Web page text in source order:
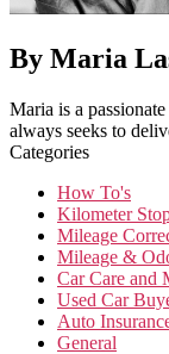
By Maria
Maria is a
always seeks to
Categories
How To's
Kilometer
Mileage
Mileage &
Car Care and
Used Car
Auto
General